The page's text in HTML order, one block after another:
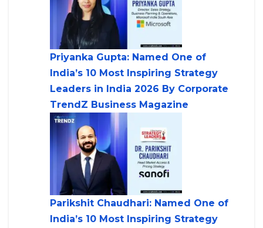
Priyanka Gupta: Named One of
India’s 10 Most Inspiring Strategy
Leaders in India 2026 By Corporate
TrendZ Business Magazine
Parikshit Chaudhari: Named One of
India’s 10 Most Inspiring Strategy